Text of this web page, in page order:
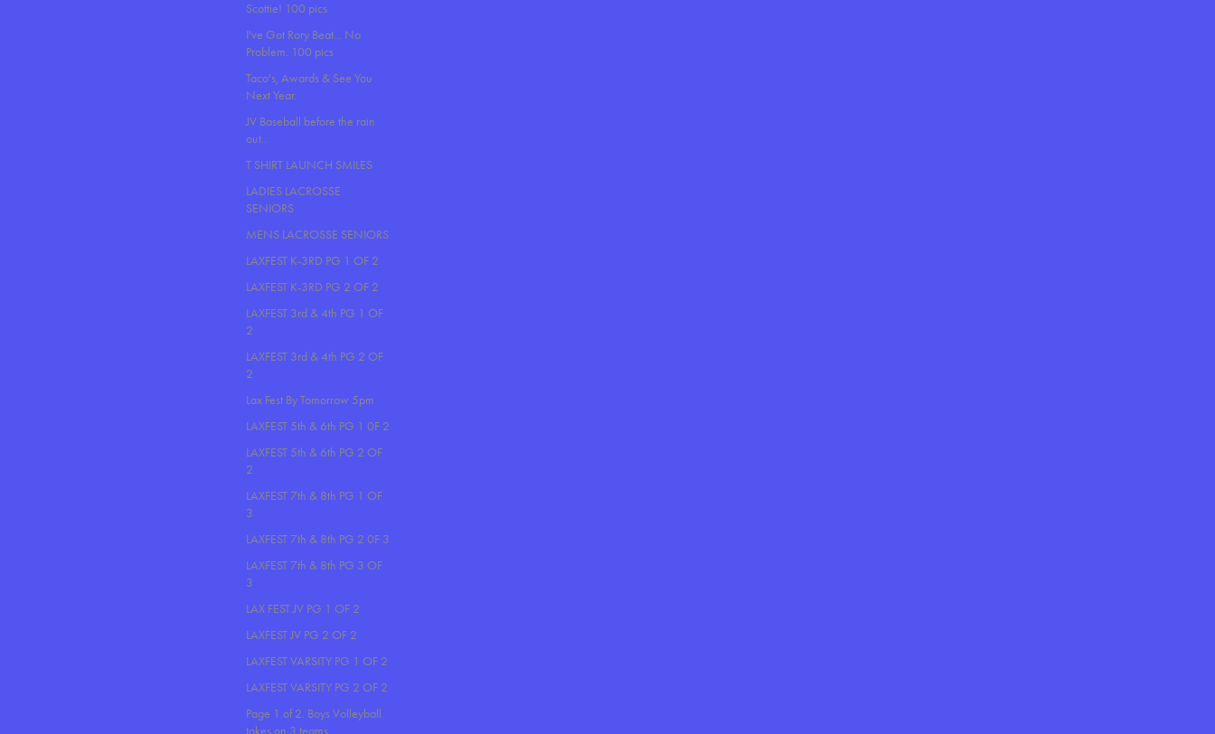
Scottie! 100 pics
I've Got Rory Beat... No
Problem. 100 pics
Taco's, Awards & See You
Next Year.
JV Baseball before the rain
out..
T SHIRT LAUNCH SMILES
LADIES LACROSSE
SENIORS
MENS LACROSSE SENIORS
LAXFEST K-3RD PG 1 OF 2
LAXFEST K-3RD PG 2 OF 2
LAXFEST 3rd & 4th PG 1 OF
2
LAXFEST 3rd & 4th PG 2 OF
2
Lax Fest By Tomorrow 5pm
LAXFEST 5th & 6th PG 1 0F 2
LAXFEST 5th & 6th PG 2 OF
2
LAXFEST 7th & 8th PG 1 OF
3
LAXFEST 7th & 8th PG 2 0F 3
LAXFEST 7th & 8th PG 3 OF
3
LAX FEST JV PG 1 OF 2
LAXFEST JV PG 2 OF 2
LAXFEST VARSITY PG 1 OF 2
LAXFEST VARSITY PG 2 OF 2
Page 1 of 2. Boys Volleyball
takes on 3 teams..